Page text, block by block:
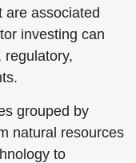
are associated
investing can
regulatory,
grouped by
natural resources
to